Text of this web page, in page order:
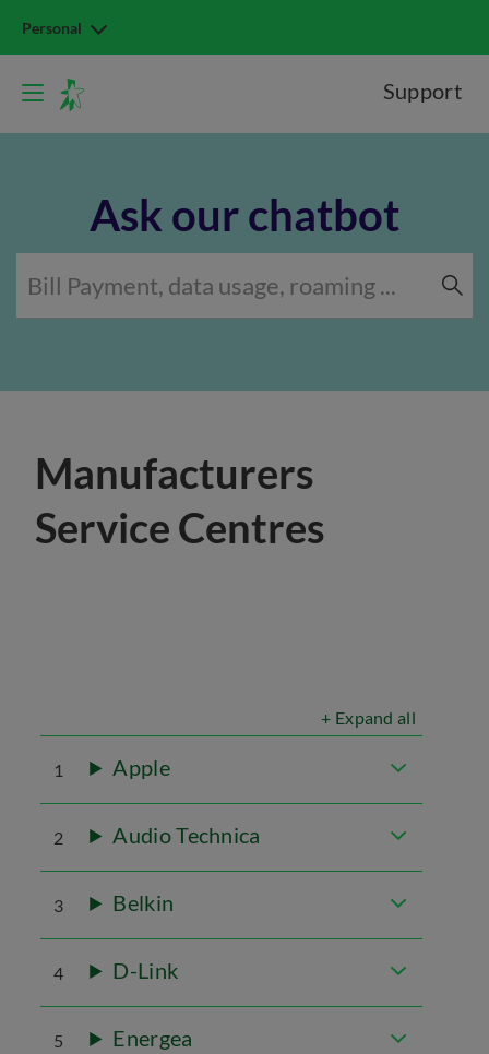
Personal
Support
Ask our chatbot
Manufacturers
Service Centres
+ Expand all
1 Apple
2 Audio Technica
3 Belkin
4 D-Link
5 Energea